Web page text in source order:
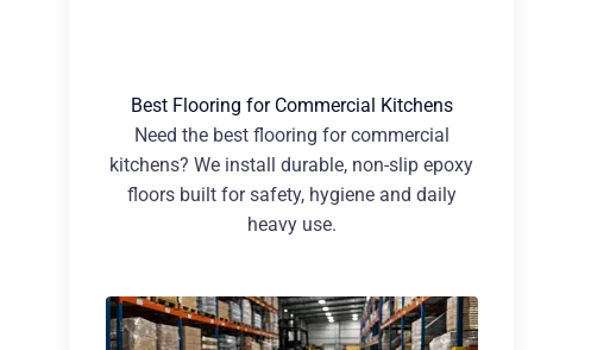
Best Flooring for Commercial Kitchens
Need the best flooring for commercial
kitchens? We install durable, non-slip epoxy
floors built for safety, hygiene and daily
heavy use.